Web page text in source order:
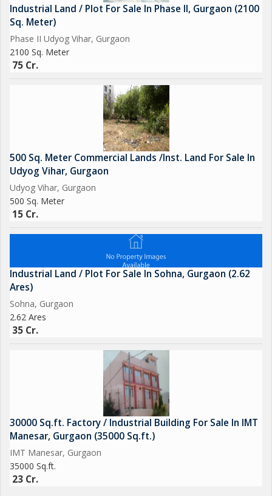
Industrial Land / Plot For Sale In Phase II, Gurgaon (2100
Sq. Meter)
Phase II Udyog Vihar, Gurgaon
2100 Sq. Meter
75 Cr.
500 Sq. Meter Commercial Lands /Inst. Land For Sale In
Udyog Vihar, Gurgaon
Udyog Vihar, Gurgaon
500 Sq. Meter
15 Cr.
Industrial Land / Plot For Sale In Sohna, Gurgaon (2.62
Ares)
Sohna, Gurgaon
2.62 Ares
35 Cr.
30000 Sq.ft. Factory / Industrial Building For Sale In IMT
Manesar, Gurgaon (35000 Sq.ft.)
IMT Manesar, Gurgaon
35000 Sq.ft.
23 Cr.